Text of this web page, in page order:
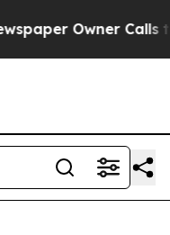
Owner Calls the